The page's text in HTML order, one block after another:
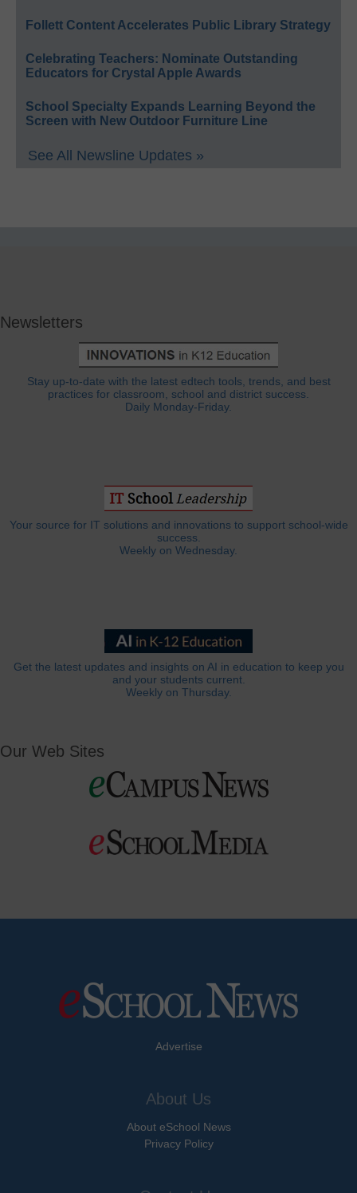
Follett Content Accelerates Public Library Strategy
Celebrating Teachers: Nominate Outstanding
Educators for Crystal Apple Awards
School Specialty Expands Learning Beyond the
Screen with New Outdoor Furniture Line
See All Newsline Updates »
Newsletters
Stay up-to-date with the latest edtech tools, trends, and best
practices for classroom, school and district success.
Daily Monday-Friday.
Your source for IT solutions and innovations to support school-wide
success.
Weekly on Wednesday.
Get the latest updates and insights on AI in education to keep you
and your students current.
Weekly on Thursday.
Our Web Sites
Advertise
About Us
About eSchool News
Privacy Policy